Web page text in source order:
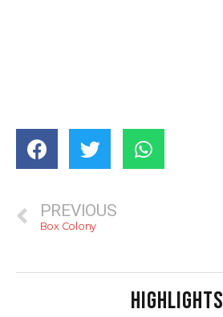
PREVIOUS
Box Colony
HIGHLIGHTS